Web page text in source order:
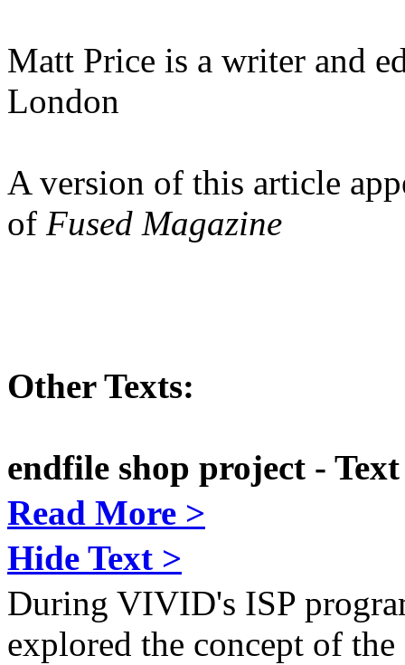
Matt Price is a writer and
London
A version of this article
of Fused Magazine
Other Texts:
endfile shop project -
Read More >
Hide Text >
During VIVID's ISP
explored the concept of